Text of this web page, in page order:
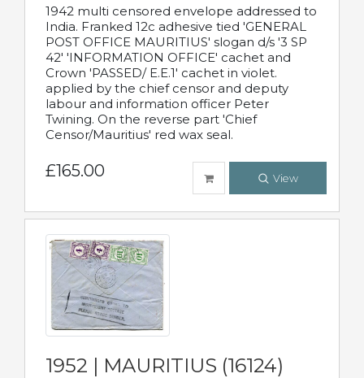
1942 multi censored envelope addressed to
India. Franked 12c adhesive tied 'GENERAL
POST OFFICE MAURITIUS' slogan d/s '3 SP
42' 'INFORMATION OFFICE' cachet and
Crown 'PASSED/ E.E.1' cachet in violet.
applied by the chief censor and deputy
labour and information officer Peter
Twining. On the reverse part 'Chief
Censor/Mauritius' red wax seal.
£165.00 View
1952 | MAURITIUS (16124)